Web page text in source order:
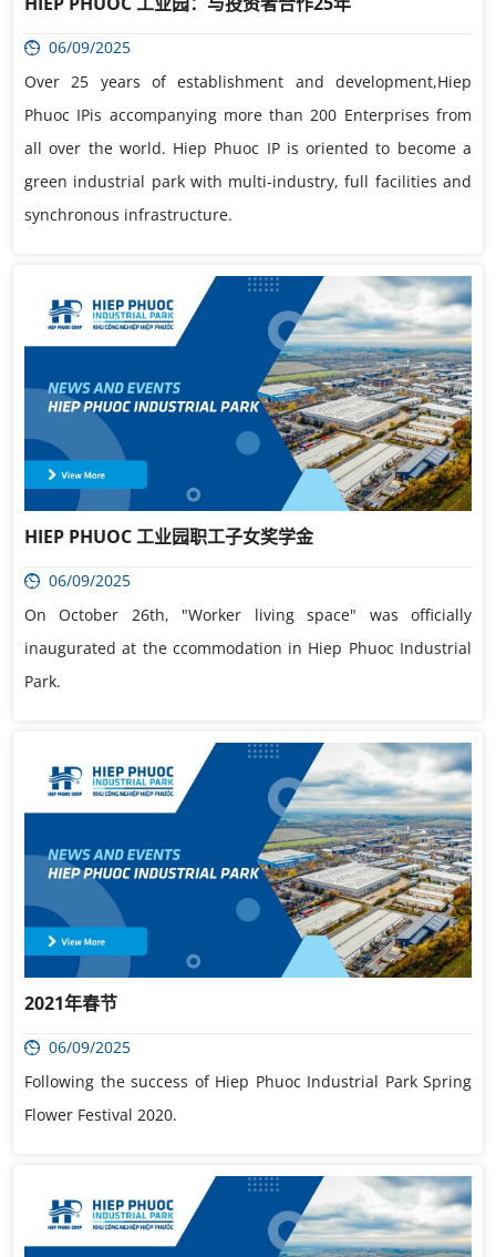
06/09/2025
Over 25 years of establishment and development,Hiep
Phuoc IPis accompanying more than 200 Enterprises from
all over the world. Hiep Phuoc IP is oriented to become a
green industrial park with multi-industry, full facilities and
synchronous infrastructure.
HIEP PHUOC 工业园职工子女奖学金
06/09/2025
On October 26th, "Worker living space" was officially
inaugurated at the ccommodation in Hiep Phuoc Industrial
Park.
2021年春节
06/09/2025
Following the success of Hiep Phuoc Industrial Park Spring
Flower Festival 2020.